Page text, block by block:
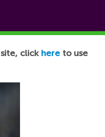
click here to use